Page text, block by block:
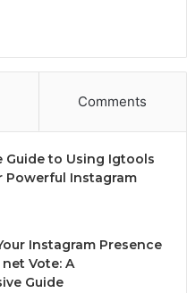
Comments
Guide to Using Igtools
Powerful Instagram
Instagram Presence
Vote: A
Guide